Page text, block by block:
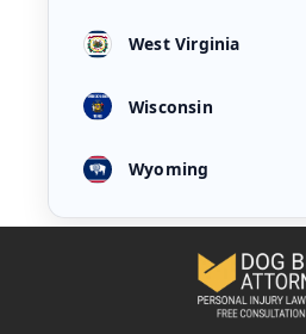
West Virginia
Wisconsin
Wyoming